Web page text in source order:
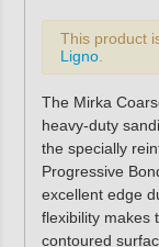
This product
Ligno.
The Mirka
heavy-duty
the specially
Progressive
excellent edge
flexibility makes
contoured